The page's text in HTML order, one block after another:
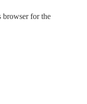
browser for the